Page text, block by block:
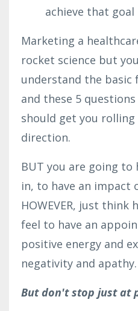
achieve that goal
Marketing a
rocket science but
understand the basic
and these 5
should get you
direction.
BUT you are going
in, to have an impact
HOWEVER, just think
feel to have an
positive energy and
negativity and apathy.
But don't stop just at